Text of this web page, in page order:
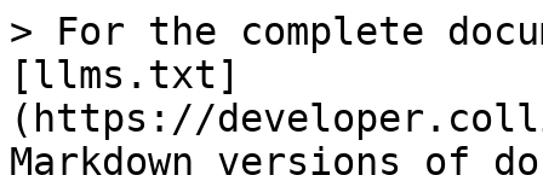
> For the complete
[llms.txt]
(https://
Markdown versions of